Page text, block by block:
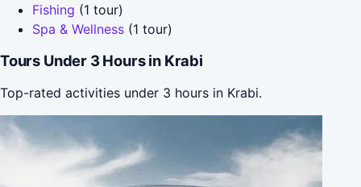
Fishing (1 tour)
Spa & Wellness (1 tour)
Tours Under 3 Hours in Krabi
Top-rated activities under 3 hours in Krabi.